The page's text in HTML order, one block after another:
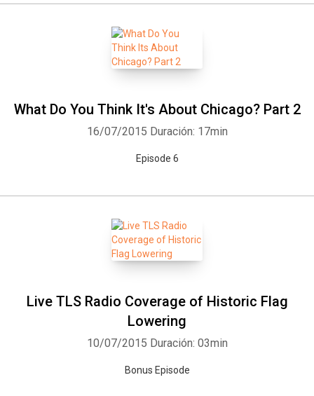
What Do You Think It's About Chicago? Part 2
16/07/2015 Duración: 17min
Episode 6
Live TLS Radio Coverage of Historic Flag
Lowering
10/07/2015 Duración: 03min
Bonus Episode